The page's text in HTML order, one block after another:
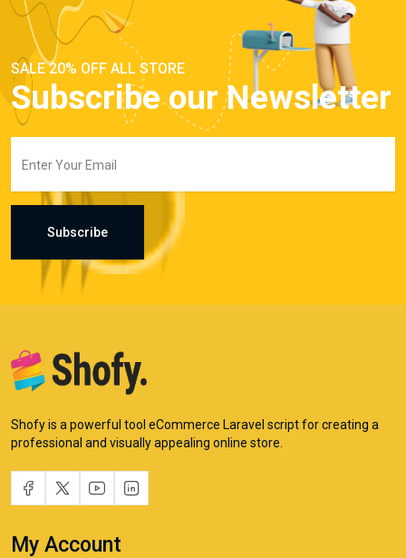
SALE 20% OFF ALL STORE
Subscribe our Newsletter
Subscribe
Shofy is a powerful tool eCommerce Laravel script for creating a
professional and visually appealing online store.
My Account